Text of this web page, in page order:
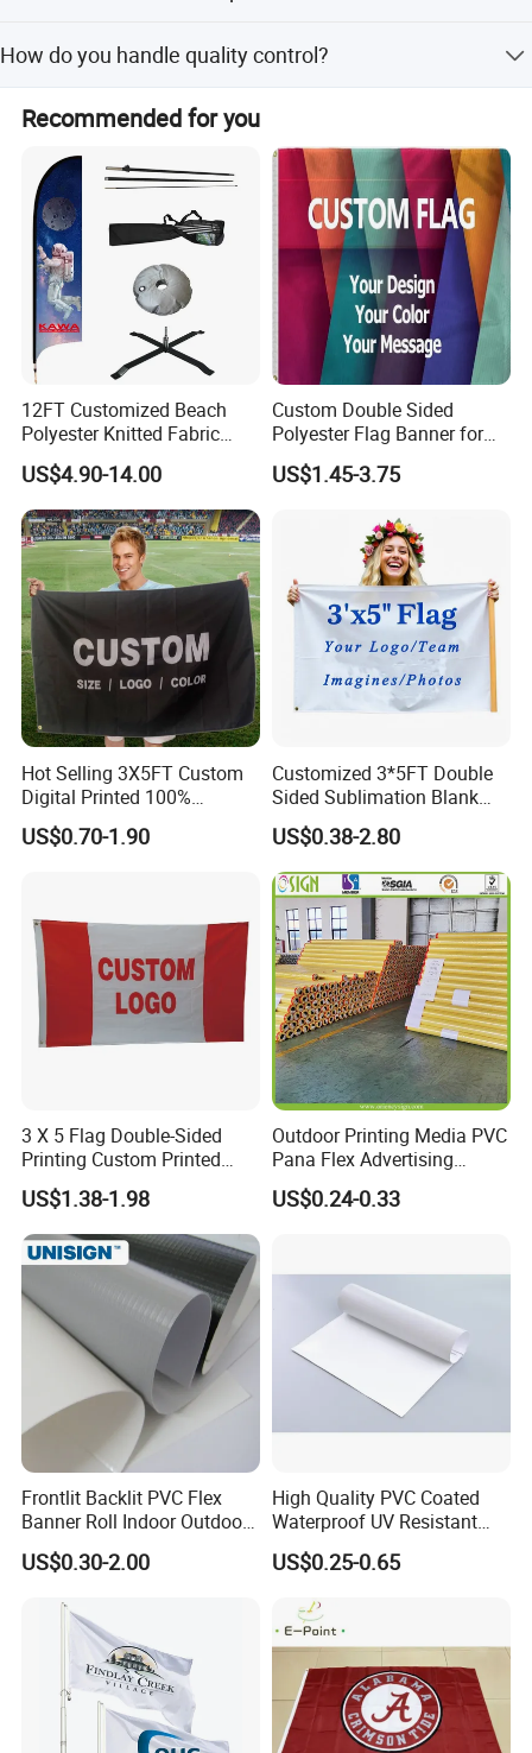
least 96dpi resolution at full size.
How do you handle quality control?
guarantee they are eco-friendly.
Recommended for you
12FT Customized Beach
Polyester Knitted Fabric
Printing Advertising Feather
Flying Swooper Flutter
Banner Flag with Full
Fiberglass Pole
US$4.90-14.00
Custom Double Sided
Polyester Flag Banner for
Outdoor Advertising
US$1.45-3.75
Hot Selling 3X5FT Custom
Digital Printed 100%
Polyester Sports Flag
Double Sided Printing
US$0.70-1.90
Customized 3*5FT Double
Sided Sublimation Blank
Any Logo Design
Advertising Digita
Promotional Banners and
Flags with Logo Custom
Print Manufactures' Product
US$0.38-2.80
3 X 5 Flag Double-Sided
Printing Custom Printed
Advertising Flaglogo
Printing Flag
US$1.38-1.98
Outdoor Printing Media PVC
Pana Flex Advertising
Material Lona Frontlit Flex
Banner Remium Outdoor
US$0.24-0.33
Frontlit Backlit PVC Flex
Banner Roll Indoor Outdoor
Advertising Printing 13oz
Lona
US$0.30-2.00
High Quality PVC Coated
Waterproof UV Resistant
Outdoor PVC Flex Banner
US$0.25-0.65